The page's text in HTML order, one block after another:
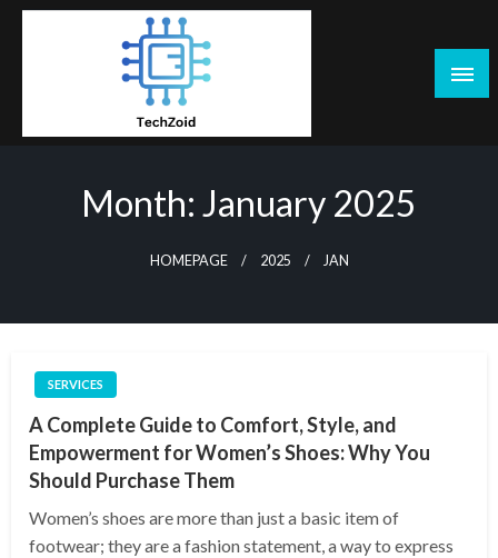
Skip
Month: January 2025
HOMEPAGE 2025 JAN
SERVICES
A Complete Guide to Comfort, Style, and
Empowerment for Women’s Shoes: Why You
Should Purchase Them
Women’s shoes are more than just a basic item of
footwear; they are a fashion statement, a way to express